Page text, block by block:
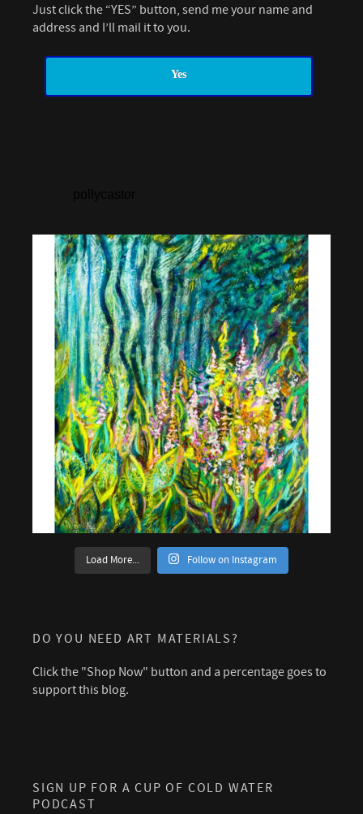
Just click the “YES” button, send me your name and
address and I’ll mail it to you.
Yes
Load More... Follow on Instagram
DO YOU NEED ART MATERIALS?
Click the "Shop Now" button and a percentage goes to
support this blog.
SIGN UP FOR A CUP OF COLD WATER
PODCAST